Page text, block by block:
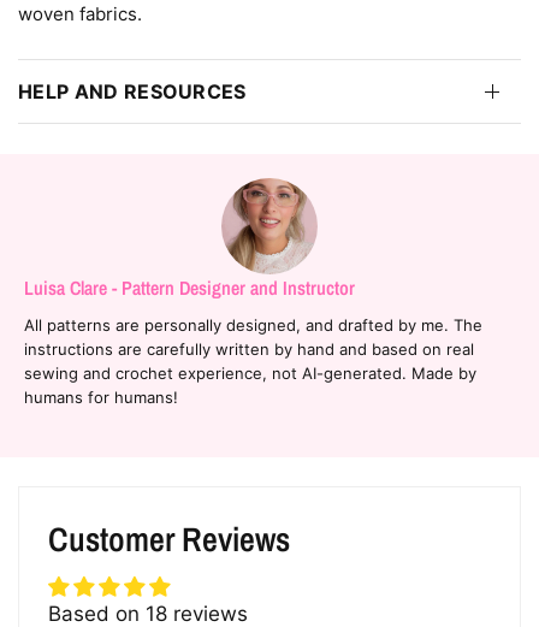
woven fabrics.
HELP AND RESOURCES
Luisa Clare - Pattern Designer and Instructor
All patterns are personally designed, and drafted by me. The
instructions are carefully written by hand and based on real
sewing and crochet experience, not AI-generated. Made by
humans for humans!
Customer Reviews
Based on 18 reviews